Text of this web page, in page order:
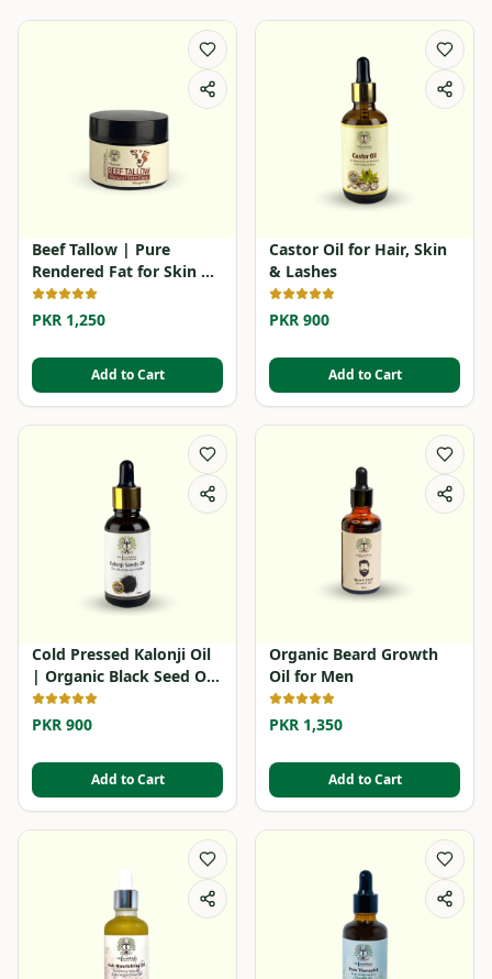
Beef Tallow | Pure
Rendered Fat for Skin &
Cooking
PKR 1,250
Add to Cart
Castor Oil for Hair, Skin
& Lashes
PKR 900
Add to Cart
Cold Pressed Kalonji Oil
| Organic Black Seed Oil
in Pakistan
PKR 900
Add to Cart
Organic Beard Growth
Oil for Men
PKR 1,350
Add to Cart